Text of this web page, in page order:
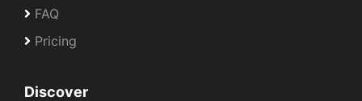
FAQ
Pricing
Discover